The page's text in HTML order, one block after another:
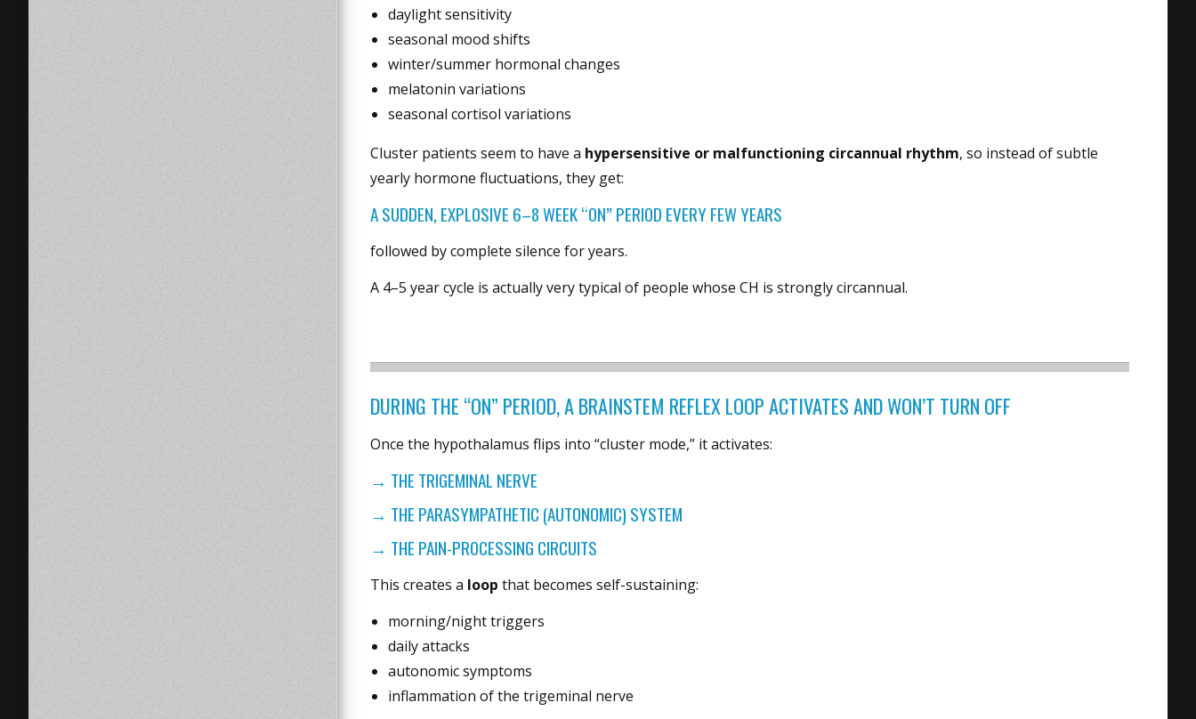
daylight sensitivity
seasonal mood shifts
winter/summer hormonal changes
melatonin variations
seasonal cortisol variations
Cluster patients seem to have a hypersensitive or malfunctioning circannual rhythm, so instead of subtle
yearly hormone fluctuations, they get:
A SUDDEN, EXPLOSIVE 6–8 WEEK “ON” PERIOD EVERY FEW YEARS
followed by complete silence for years.
A 4–5 year cycle is actually very typical of people whose CH is strongly circannual.
DURING THE “ON” PERIOD, A BRAINSTEM REFLEX LOOP ACTIVATES AND WON’T TURN OFF
Once the hypothalamus flips into “cluster mode,” it activates:
→ THE TRIGEMINAL NERVE
→ THE PARASYMPATHETIC (AUTONOMIC) SYSTEM
→ THE PAIN-PROCESSING CIRCUITS
This creates a loop that becomes self-sustaining:
morning/night triggers
daily attacks
autonomic symptoms
inflammation of the trigeminal nerve